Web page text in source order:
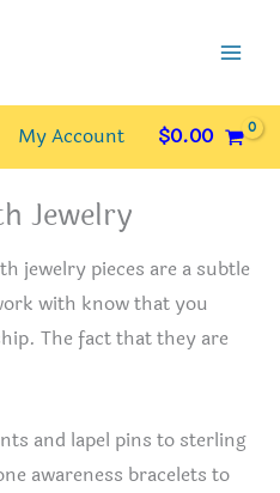
My Account $0.00
Jewelry
jewelry pieces are a subtle
with know that you
The fact that they are
and lapel pins to sterling
awareness bracelets to